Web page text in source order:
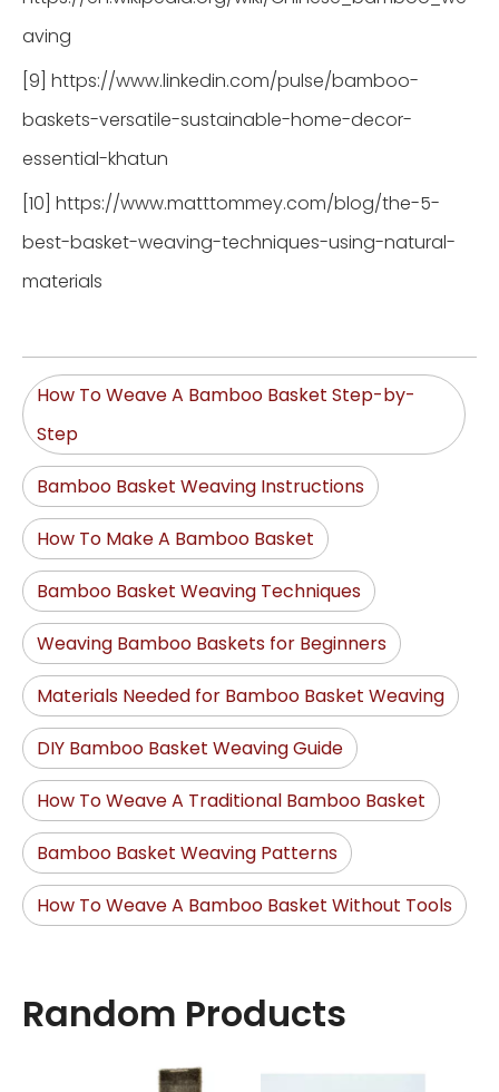
aving
[9] https://www.linkedin.com/pulse/bamboo-
baskets-versatile-sustainable-home-decor-
essential-khatun
[10] https://www.matttommey.com/blog/the-5-
best-basket-weaving-techniques-using-natural-
materials
How To Weave A Bamboo Basket Step-by-
Step
Bamboo Basket Weaving Instructions
How To Make A Bamboo Basket
Bamboo Basket Weaving Techniques
Weaving Bamboo Baskets for Beginners
Materials Needed for Bamboo Basket Weaving
DIY Bamboo Basket Weaving Guide
How To Weave A Traditional Bamboo Basket
Bamboo Basket Weaving Patterns
How To Weave A Bamboo Basket Without Tools
Random Products